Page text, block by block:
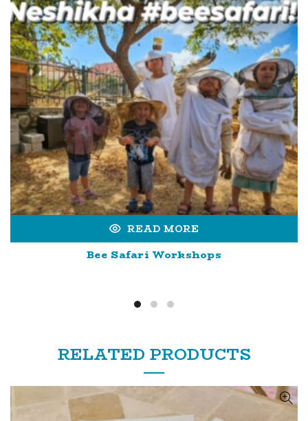
READ MORE
Bee Safari Workshops
RELATED PRODUCTS